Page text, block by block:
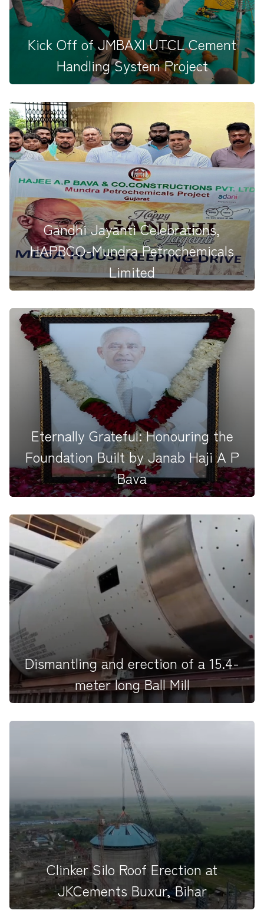
Kick Off of JMBAXI UTCL Cement
Handling System Project
The Pooja Ceremony for the JMBAXI&ndash;UTCL
Cement Handling System Pr...
Gandhi Jayanti Celebrations,
HAPBCO-Mundra Petrochemicals
Limited
The HAPBCO MPL Team marked Mahatma Gandhi
Jayanti (02.10.2025) by host...
Eternally Grateful: Honouring the
Foundation Built by Janab Haji A P
Bava
On the 15th death anniversary, we honored our
beloved founder, Hajee A...
Dismantling and erection of a 15.4-
meter long Ball Mill
For the first time in the history of HAPBCO, we are
proud to share our...
Clinker Silo Roof Erection at
JKCements Buxur, Bihar